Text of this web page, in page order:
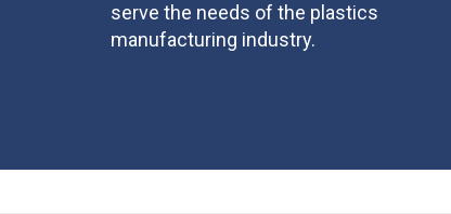
serve the needs of the plastics
manufacturing industry.